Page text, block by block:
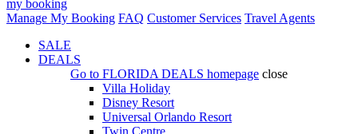
my booking
Manage My Booking FAQ Customer Services Travel Agents
SALE
DEALS
Go to FLORIDA DEALS homepage close
Villa Holiday
Disney Resort
Universal Orlando Resort
Twin Centre